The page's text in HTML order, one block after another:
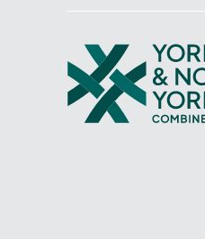
York
and
North
Yorkshire